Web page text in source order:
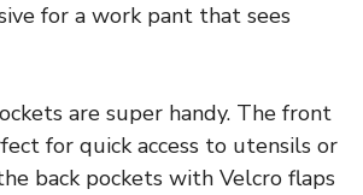
for a work pant that sees
are super handy. The front
for quick access to utensils or
back pockets with Velcro flaps